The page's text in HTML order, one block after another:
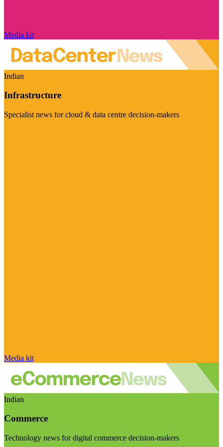
Media kit
Indian
Infrastructure
Specialist news for cloud & data centre decision-makers
Media kit
Indian
Commerce
Technology news for digital commerce decision-makers